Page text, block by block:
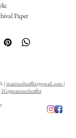
Paper
in white.
16 x 20."
| maxinesheaffer@gmail.com |
IG@maxinesheaffer